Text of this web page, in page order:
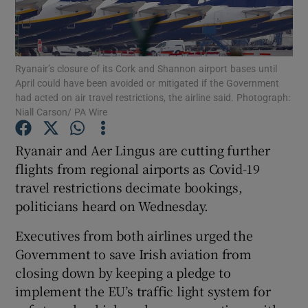
Show Motors sub sections
Show Gaeilge sub sections
Show History sub sections
Ryanair’s closure of its Cork and Shannon airport bases until
April could have been avoided or mitigated if the Government
had acted on air travel restrictions, the airline said. Photograph:
Niall Carson/ PA Wire
Ryanair and Aer Lingus are cutting further
flights from regional airports as Covid-19
travel restrictions decimate bookings,
politicians heard on Wednesday.
Executives from both airlines urged the
Government to save Irish aviation from
closing down by keeping a pledge to
implement the EU’s traffic light system for